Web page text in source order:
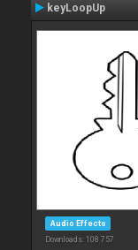
keyLoopUp
Audio Effects
Downloads: 108 757